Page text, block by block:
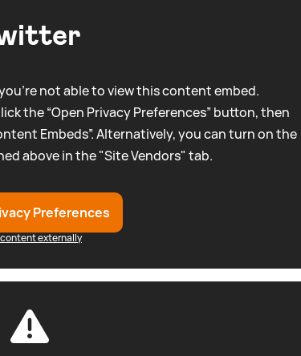
not able to view this content embed.
the “Open Privacy Preferences” button, then
Embeds”. Alternatively, you can turn on the
above in the "Site Vendors" tab.
Preferences
externally